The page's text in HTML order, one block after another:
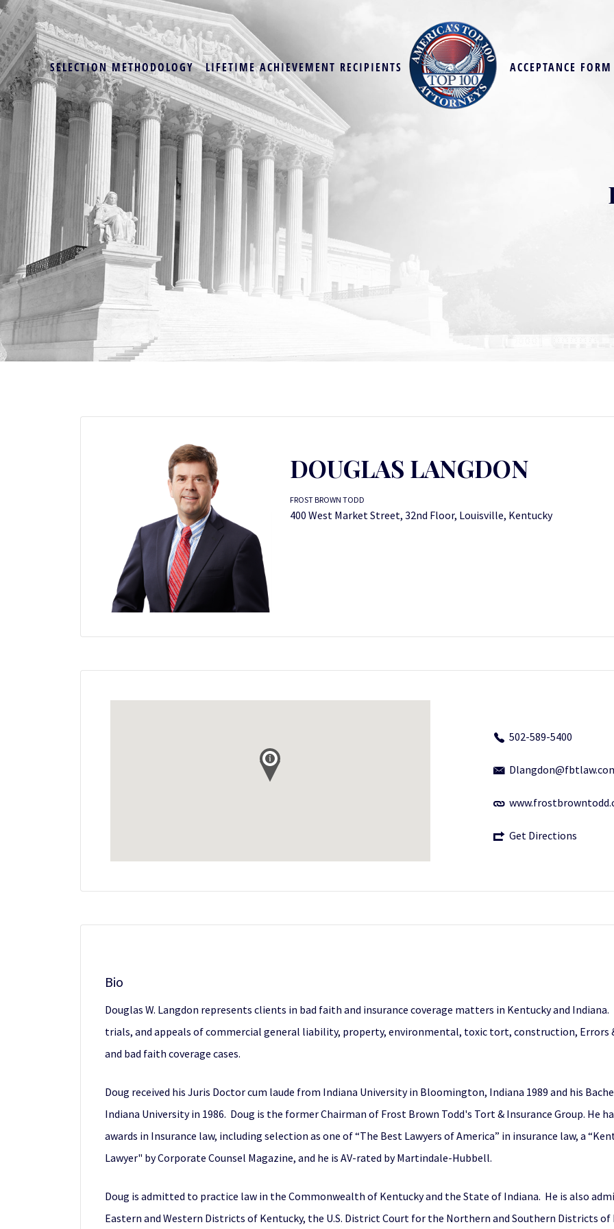
SELECTION METHODOLOGY LIFETIME ACHIEVEMENT RECIPIENTS ACCEPTANCE FORM
DOUGLAS LANGDON
FROST BROWN TODD
400 West Market Street, 32nd Floor, Louisville, Kentucky
502-589-5400
Get Directions
Bio
Douglas W. Langdon represents clients in bad faith and insurance coverage matters in Kentucky and
trials, and appeals of commercial general liability, property, environmental, toxic tort, construction, Errors
and bad faith coverage cases.
Doug received his Juris Doctor cum laude from Indiana University in Bloomington, Indiana 1989 and his
Indiana University in 1986. Doug is the former Chairman of Frost Brown Todd's Tort & Insurance Group. He
awards in Insurance law, including selection as one of “The Best Lawyers of America” in insurance law, a
Lawyer" by Corporate Counsel Magazine, and he is AV-rated by Martindale-Hubbell.
Doug is admitted to practice law in the Commonwealth of Kentucky and the State of Indiana. He is also
Eastern and Western Districts of Kentucky, the U.S. District Court for the Northern and Southern Districts of